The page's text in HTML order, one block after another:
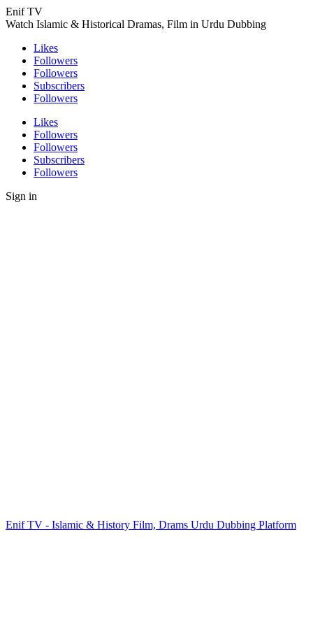
Enif TV
Watch Islamic & Historical Dramas, Film in Urdu Dubbing
Likes
Followers
Followers
Subscribers
Followers
Likes
Followers
Followers
Subscribers
Followers
Sign in
Enif TV - Islamic & History Film, Drams Urdu Dubbing Platform